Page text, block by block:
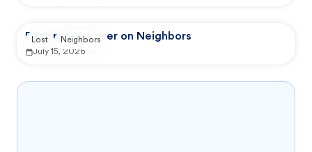
Reported by user on Neighbors
July 15, 2026
Lost Neighbors